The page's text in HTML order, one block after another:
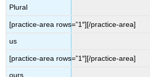
Plural
[practice-area rows=”1″][/practice-area]
us
[practice-area rows=”1″][/practice-area]
ours